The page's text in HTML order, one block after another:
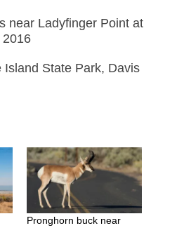
near Ladyfinger Point at
2016
Island State Park, Davis
Pronghorn buck near